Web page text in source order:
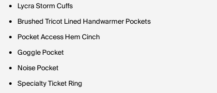
Lycra Storm Cuffs
Brushed Tricot Lined Handwarmer Pockets
Pocket Access Hem Cinch
Goggle Pocket
Noise Pocket
Specialty Ticket Ring